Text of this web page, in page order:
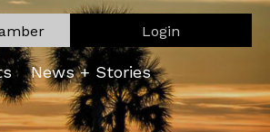
Login
News + Stories